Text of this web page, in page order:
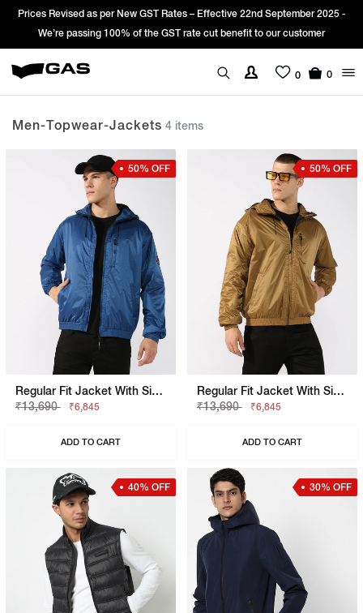
Revised as per New GST Rates – Effective 22nd September 2025 -
We’re passing 100% of the GST rate cut benefit to our customer
0 0
Men-Topwear-Jackets 4 items
50% OFF
Regular Fit Jacket With Signature Branding
₹13,690
₹6,845
ADD TO CART
50% OFF
Regular Fit Jacket With Signature Branding
₹13,690
₹6,845
ADD TO CART
40% OFF 30% OFF